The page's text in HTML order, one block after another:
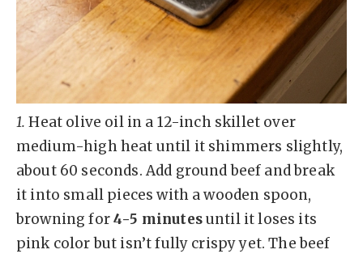
1. Heat olive oil in a 12-inch skillet over
medium-high heat until it shimmers slightly,
about 60 seconds. Add ground beef and break
it into small pieces with a wooden spoon,
browning for4-5 minutesuntil it loses its
pink color but isn’t fully crispy yet. The beef